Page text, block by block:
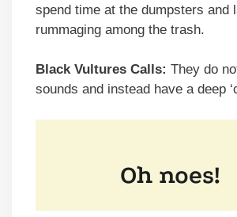
spend time at the dumpsters and
rummaging among the trash.
Black Vultures Calls: They do
sounds and instead have a deep